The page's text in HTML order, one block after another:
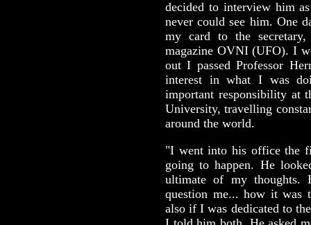
decided to interview him
never could see him. One
my card to the
magazine OVNI (UFO). I
out I passed Professor
interest in what I was
important responsibility at
University, travelling
around the world.
"I went into his office the
going to happen. He
ultimate of my thoughts.
question me... how it was
also if I was dedicated to